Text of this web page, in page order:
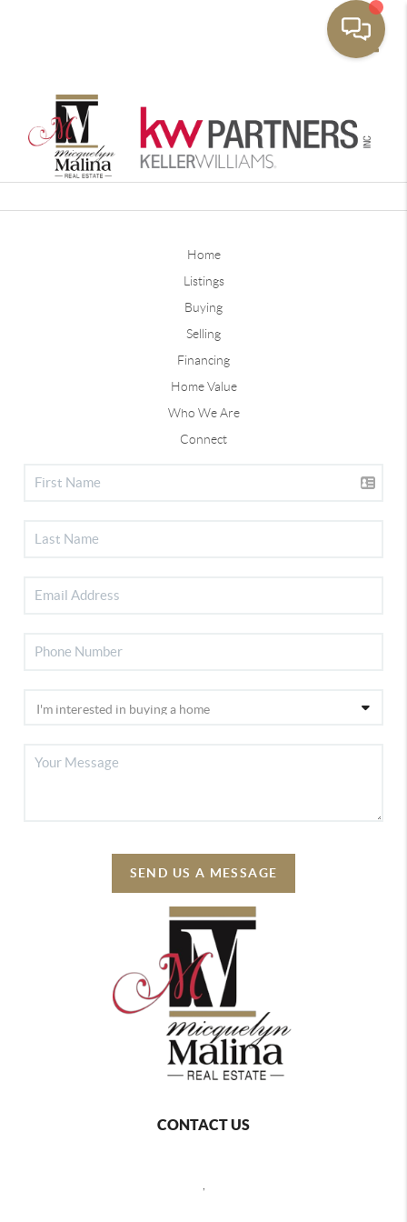
Home
Listings
Buying
Selling
Financing
Home Value
Who We Are
Connect
SEND US A MESSAGE
CONTACT US